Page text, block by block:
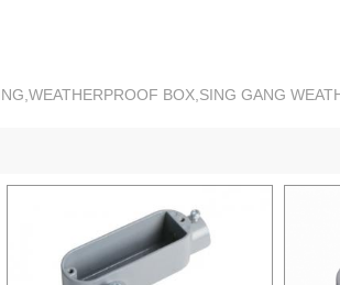
BOX,SING GANG